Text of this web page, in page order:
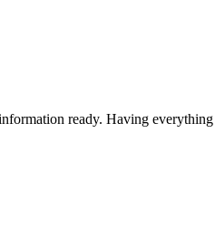
ready. Having